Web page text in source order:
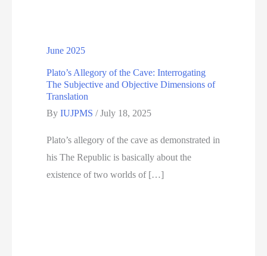
June 2025
Plato’s Allegory of the Cave: Interrogating
The Subjective and Objective Dimensions of
Translation
ByIUJPMS/July 18, 2025
Plato’s allegory of the cave as demonstrated in
his The Republic is basically about the
existence of two worlds of […]